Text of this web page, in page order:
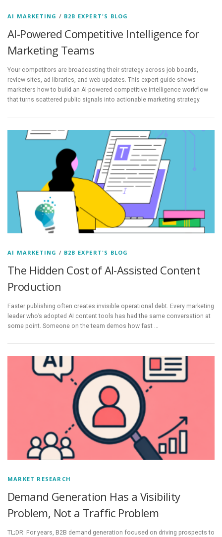
AI MARKETING / B2B EXPERT'S BLOG
AI-Powered Competitive Intelligence for
Marketing Teams
Your competitors are broadcasting their strategy across job boards,
review sites, ad libraries, and web updates. This expert guide shows
marketers how to build an AI-powered competitive intelligence workflow
that turns scattered public signals into actionable marketing strategy.
AI MARKETING / B2B EXPERT'S BLOG
The Hidden Cost of AI-Assisted Content
Production
Faster publishing often creates invisible operational debt. Every marketing
leader who’s adopted AI content tools has had the same conversation at
some point. Someone on the team demos how fast …
MARKET RESEARCH
Demand Generation Has a Visibility
Problem, Not a Traffic Problem
TL;DR: For years, B2B demand generation focused on driving prospects to